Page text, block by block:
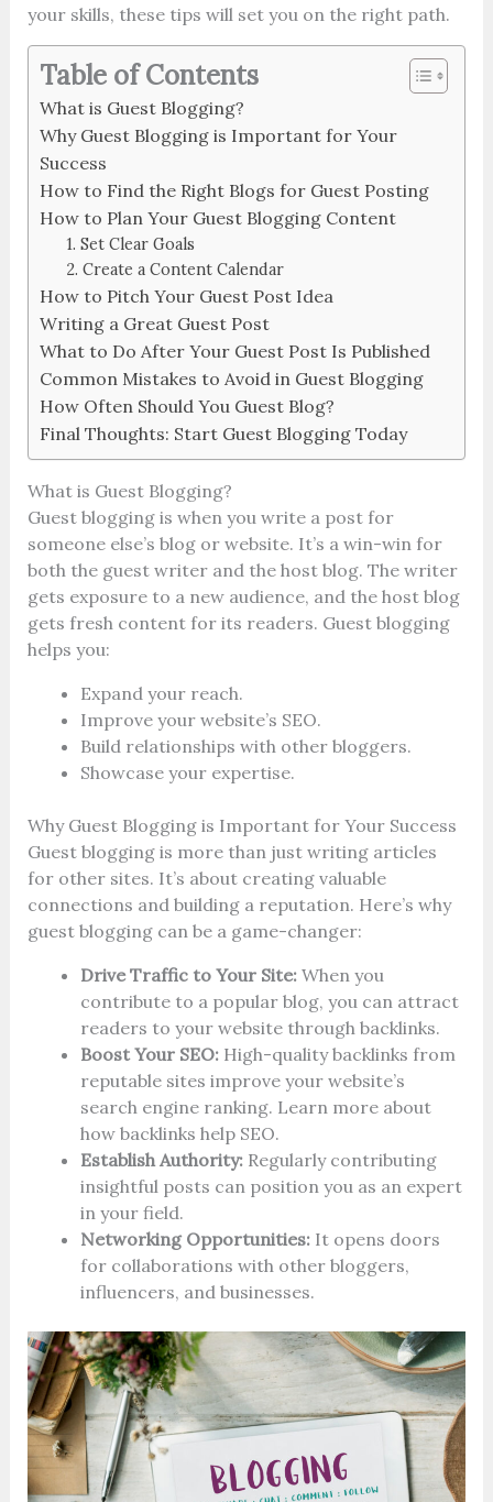
your skills, these tips will set you on the right path.
Table of Contents
What is Guest Blogging?
Why Guest Blogging is Important for Your
Success
How to Find the Right Blogs for Guest Posting
How to Plan Your Guest Blogging Content
1. Set Clear Goals
2. Create a Content Calendar
How to Pitch Your Guest Post Idea
Writing a Great Guest Post
What to Do After Your Guest Post Is Published
Common Mistakes to Avoid in Guest Blogging
How Often Should You Guest Blog?
Final Thoughts: Start Guest Blogging Today
What is Guest Blogging?
Guest blogging is when you write a post for
someone else’s blog or website. It’s a win-win for
both the guest writer and the host blog. The writer
gets exposure to a new audience, and the host blog
gets fresh content for its readers. Guest blogging
helps you:
Expand your reach.
Improve your website’s SEO.
Build relationships with other bloggers.
Showcase your expertise.
Why Guest Blogging is Important for Your Success
Guest blogging is more than just writing articles
for other sites. It’s about creating valuable
connections and building a reputation. Here’s why
guest blogging can be a game-changer:
Drive Traffic to Your Site:When you
contribute to a popular blog, you can attract
readers to your website through backlinks.
Boost Your SEO:High-quality backlinks from
reputable sites improve your website’s
search engine ranking. Learn more about
how backlinks help SEO.
Establish Authority:Regularly contributing
insightful posts can position you as an expert
in your field.
Networking Opportunities:It opens doors
for collaborations with other bloggers,
influencers, and businesses.